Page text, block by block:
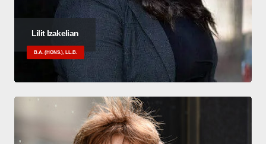
Lilit Izakelian
B.A. (HONS.), LL.B.